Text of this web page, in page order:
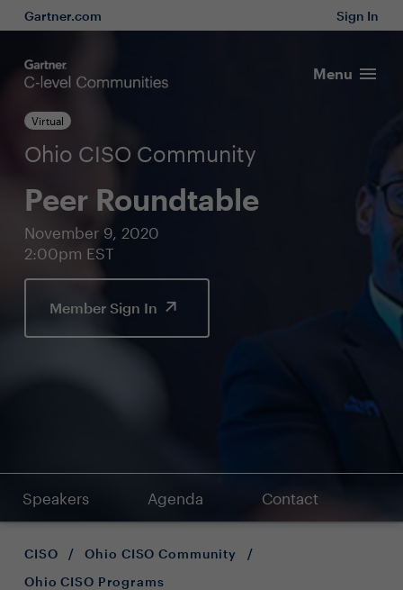
Gartner.com Sign In
Menu
Virtual
Ohio CISO Community
Peer Roundtable
November 9, 2020
2:00pm EST
Member Sign In
Speakers Agenda Contact
CISO / Ohio CISO Community
/
Ohio CISO Programs